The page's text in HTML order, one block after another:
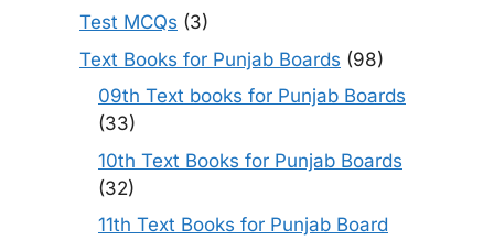
Test MCQs (3)
Text Books for Punjab Boards (98)
09th Text books for Punjab Boards
(33)
10th Text Books for Punjab Boards
(32)
11th Text Books for Punjab Board